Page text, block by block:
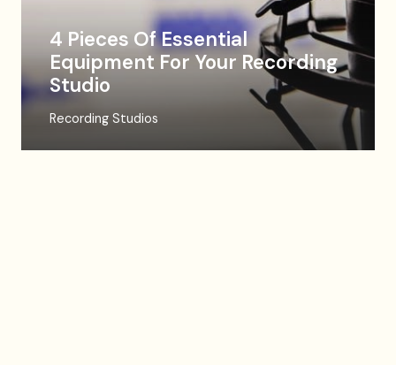
4 Pieces Of Essential
Equipment For Your Recording
Studio
Recording Studios